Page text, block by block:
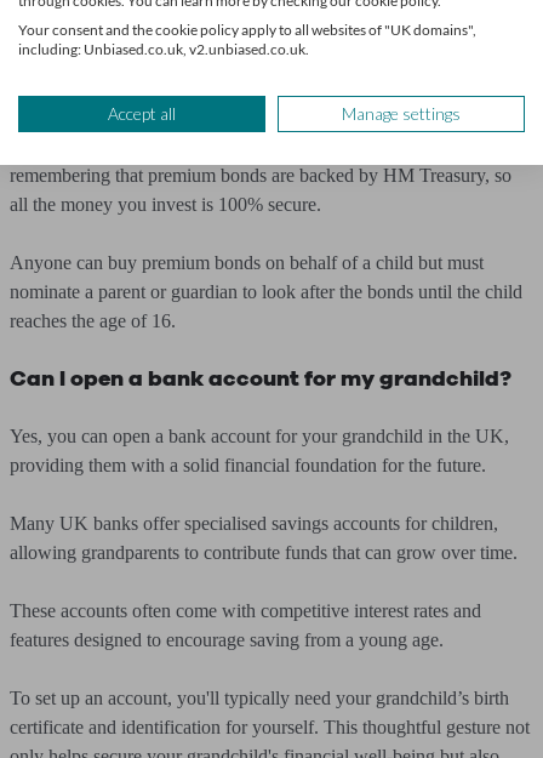
Although you can keep buying premium bonds for your child until
you reach the maximum holding level of
remembering that premium bonds are backed by HM Treasury, so
all the money you invest is 100% secure.
Anyone can buy premium bonds on behalf of a child but must
nominate a parent or guardian to look after the bonds until the child
reaches the age of 16.
Can I open a bank account for my grandchild?
Yes, you can open a bank account for your grandchild in the UK,
providing them with a solid financial foundation for the future.
Many UK banks offer specialised savings accounts for children,
allowing grandparents to contribute funds that can grow over time.
These accounts often come with competitive interest rates and
features designed to encourage saving from a young age.
To set up an account, you'll typically need your grandchild’s birth
certificate and identification for yourself. This thoughtful gesture not
Your consent and the cookie policy apply to all websites of "UK domains",
including: Unbiased.co.uk, v2.unbiased.co.uk.
Accept all Manage settings